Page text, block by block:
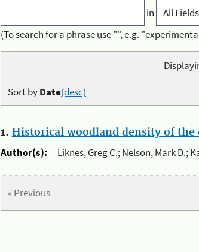
in
(To search for a phrase use "", e.g.
Sort byDate(desc)
1. Historical woodland density of the
Author(s):
Liknes, Greg C.; Nelson, Mark D.;
« Previous